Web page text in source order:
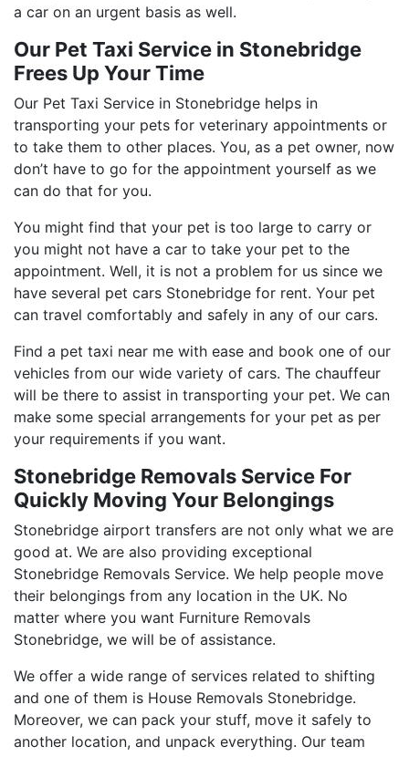
a car on an urgent basis as well.
Our Pet Taxi Service in Stonebridge
Frees Up Your Time
Our Pet Taxi Service in Stonebridge helps in
transporting your pets for veterinary appointments or
to take them to other places. You, as a pet owner, now
don’t have to go for the appointment yourself as we
can do that for you.
You might find that your pet is too large to carry or
you might not have a car to take your pet to the
appointment. Well, it is not a problem for us since we
have several pet cars Stonebridge for rent. Your pet
can travel comfortably and safely in any of our cars.
Find a pet taxi near me with ease and book one of our
vehicles from our wide variety of cars. The chauffeur
will be there to assist in transporting your pet. We can
make some special arrangements for your pet as per
your requirements if you want.
Stonebridge Removals Service For
Quickly Moving Your Belongings
Stonebridge airport transfers are not only what we are
good at. We are also providing exceptional
Stonebridge Removals Service. We help people move
their belongings from any location in the UK. No
matter where you want Furniture Removals
Stonebridge, we will be of assistance.
We offer a wide range of services related to shifting
and one of them is House Removals Stonebridge.
Moreover, we can pack your stuff, move it safely to
another location, and unpack everything. Our team